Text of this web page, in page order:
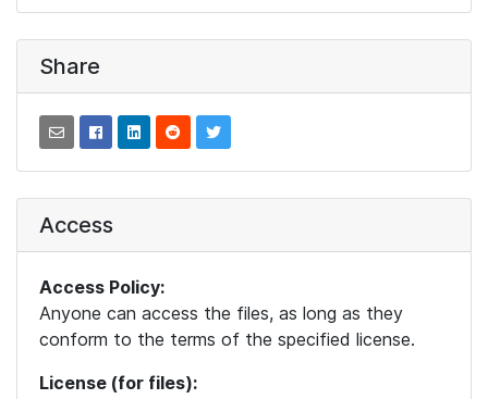
Share
Access
Access Policy:
Anyone can access the files, as long as they
conform to the terms of the specified license.
License (for files):